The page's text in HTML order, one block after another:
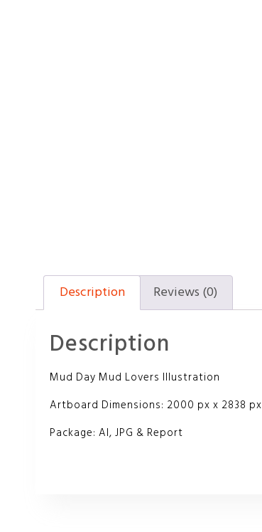
Description Reviews (0)
Description
Mud Day Mud Lovers Illustration
Artboard Dimensions: 2000 px x 2838 px
Package: AI, JPG & Report